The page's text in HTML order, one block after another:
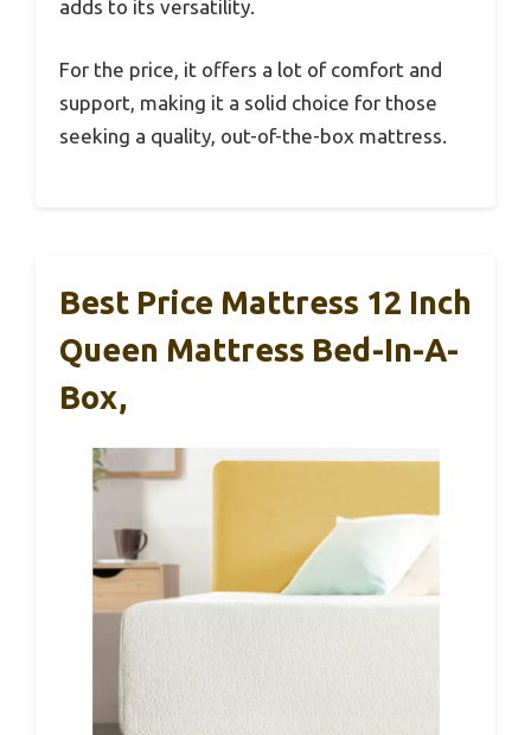
adds to its versatility.
For the price, it offers a lot of comfort and
support, making it a solid choice for those
seeking a quality, out-of-the-box mattress.
Best Price Mattress 12 Inch
Queen Mattress Bed-In-A-
Box,